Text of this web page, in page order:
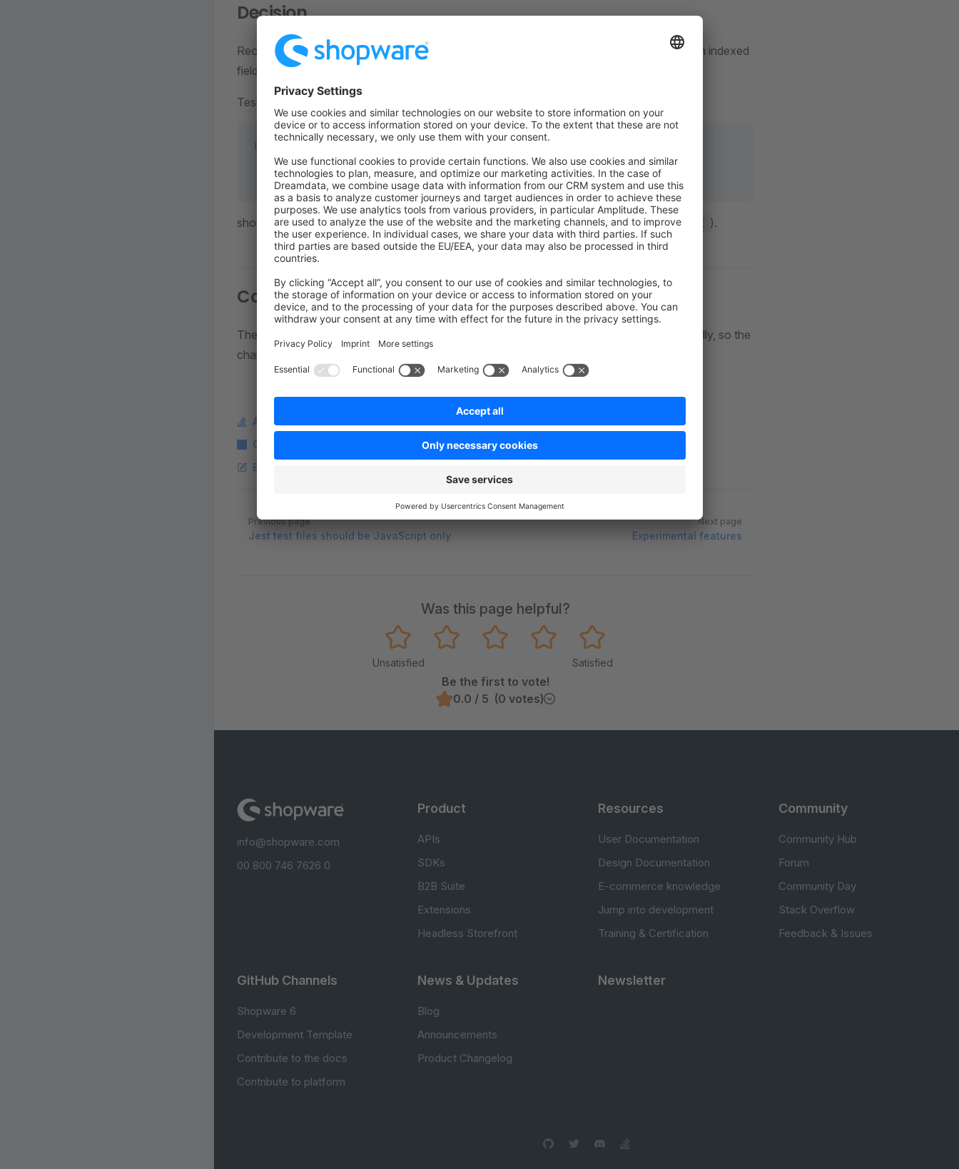
Decision
Reorder the query parameters so that the relevant cart entries can be narrowed down by an indexed
field.
Testing the new SQL snippet by running
EXPLAIN DELETE FROM cart
        WHERE created_at <= '2023-02-01'
          AND (updated_at IS NULL OR updated_at <= '2023-02-01') LIMIT 1000;
shows that the new query uses an index ( possible_keys = idx.cart.created_at ).
Consequences
The logic stays the same but the amount of time needed to find the record drops dramatically, so the
change results in a better performance during cart cleanup.
Ask a question on StackOverflow
Copy Markdown Link
Edit this page on GitHub
Pager
Previous page
Jest test files should be JavaScript only
Next page
Experimental features
Was this page helpful?
Unsatisfied Satisfied
Be the first to vote!
0.0 / 5 (0 votes)
info@shopware.com
00 800 746 7626 0
Product
APIs
SDKs
B2B Suite
Extensions
Headless Storefront
Resources
User Documentation
Design Documentation
E-commerce knowledge
Jump into development
Training & Certification
Community
Community Hub
Forum
Community Day
Stack Overflow
Feedback & Issues
GitHub Channels
Shopware 6
Development Template
Contribute to the docs
Contribute to platform
News & Updates
Blog
Announcements
Product Changelog
Newsletter